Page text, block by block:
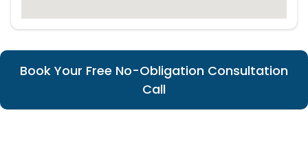
Book Your Free No-Obligation Consultation
Call